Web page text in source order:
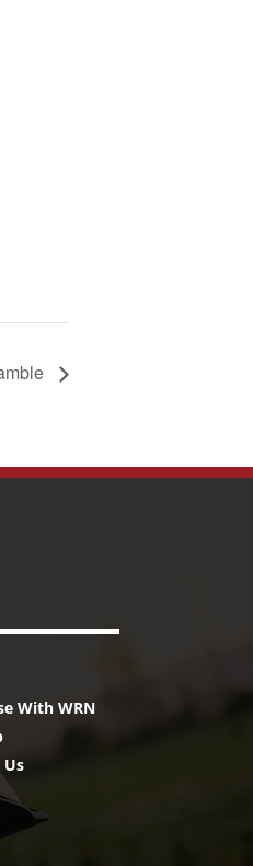
With WRN